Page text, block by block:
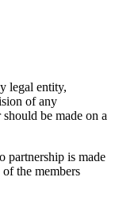
legal entity,
of any
be made on a
partnership is made
the members